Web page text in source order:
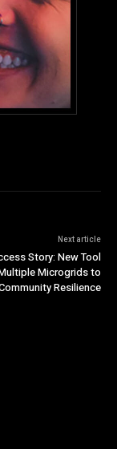
Next article
Story: New Tool
Microgrids to
Resilience